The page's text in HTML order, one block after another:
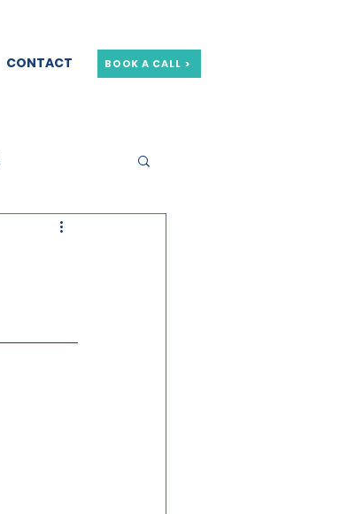
CONTACT BOOK A CALL >